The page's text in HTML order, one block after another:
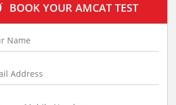
BOOK YOUR AMCAT TEST